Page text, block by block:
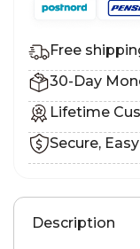
Free
30-Day
Lifetime
Secure,
Description